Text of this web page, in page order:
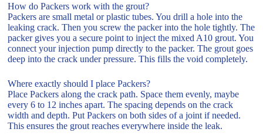
How do Packers work with the grout?
Packers are small metal or plastic tubes. You drill a hole into the
leaking crack. Then you screw the packer into the hole tightly. The
packer gives you a secure point to inject the mixed A10 grout. You
connect your injection pump directly to the packer. The grout goes
deep into the crack under pressure. This fills the void completely.
Where exactly should I place Packers?
Place Packers along the crack path. Space them evenly, maybe
every 6 to 12 inches apart. The spacing depends on the crack
width and depth. Put Packers on both sides of a joint if needed.
This ensures the grout reaches everywhere inside the leak.